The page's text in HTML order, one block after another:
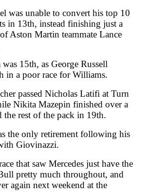
was unable to convert his top 10
in 13th, instead finishing just a
Aston Martin teammate Lance
15th, as George Russell
in a poor race for Williams.
passed Nicholas Latifi at Turn
Nikita Mazepin finished over a
the rest of the pack in 19th.
the only retirement following his
Giovinazzi.
that saw Mercedes just have the
pretty much throughout, and
again next weekend at the